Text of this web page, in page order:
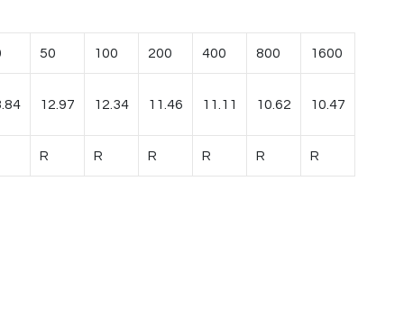
50 100 200 400 800 1600
12.97 12.34 11.46 11.11 10.62 10.47
R R R R R R